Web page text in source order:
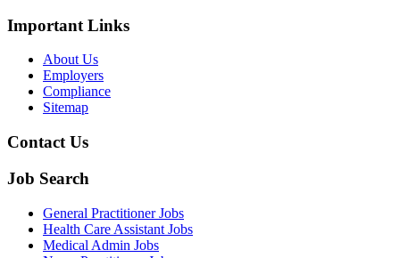
Important Links
About Us
Employers
Compliance
Sitemap
Contact Us
Job Search
General Practitioner Jobs
Health Care Assistant Jobs
Medical Admin Jobs